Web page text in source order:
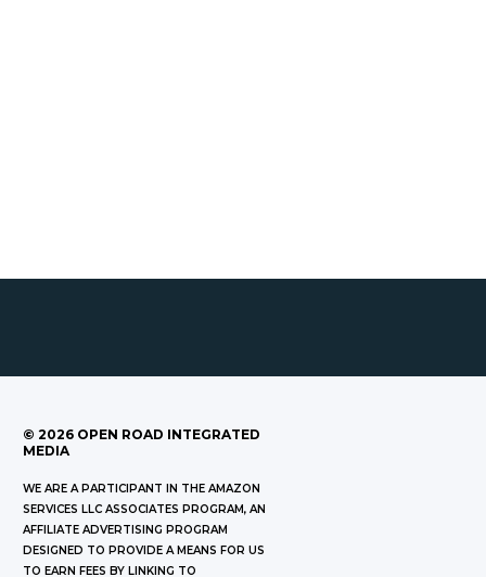
© 2026 OPEN ROAD INTEGRATED
MEDIA
WE ARE A PARTICIPANT IN THE AMAZON
SERVICES LLC ASSOCIATES PROGRAM, AN
AFFILIATE ADVERTISING PROGRAM
DESIGNED TO PROVIDE A MEANS FOR US
TO EARN FEES BY LINKING TO